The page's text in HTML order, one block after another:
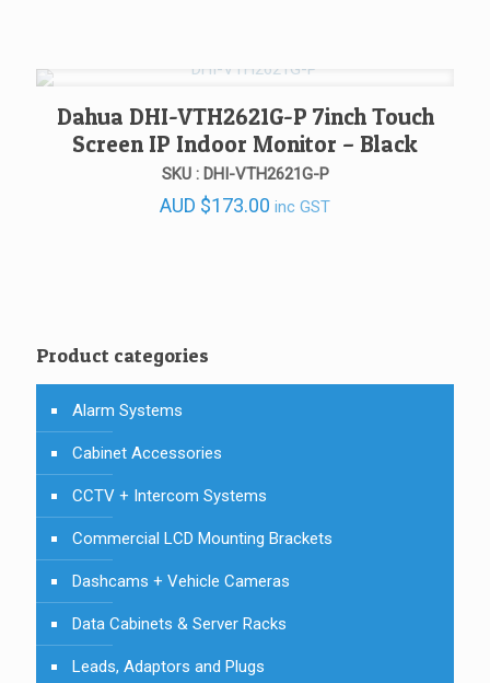
Dahua DHI-VTH2621G-P 7inch Touch
Screen IP Indoor Monitor – Black
SKU : DHI-VTH2621G-P
AUD $173.00 inc GST
Product categories
Alarm Systems
Cabinet Accessories
CCTV + Intercom Systems
Commercial LCD Mounting Brackets
Dashcams + Vehicle Cameras
Data Cabinets & Server Racks
Leads, Adaptors and Plugs